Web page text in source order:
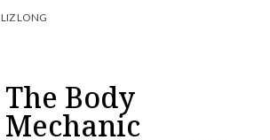
LIZ LONG
The Body
Mechanic